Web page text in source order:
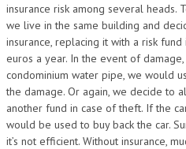
insurance risk among several heads.
we live in the same building and
insurance, replacing it with a risk
euros a year. In the event of
condominium water pipe, we would
the damage. Or again, we decide to
another fund in case of theft. If the
would be used to buy back the car.
it’s not efficient. Without insurance,